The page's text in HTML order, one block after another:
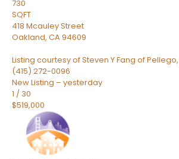
730
SQFT
418 Mcauley Street
Oakland, CA94609
Listing courtesy of Steven Y Fang of
(415) 272-0096
New Listing – yesterday
1 / 30
$519,000